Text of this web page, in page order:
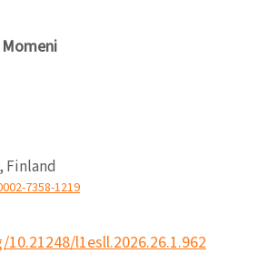
Finland
7358-1219
l1esll.2026.26.1.962